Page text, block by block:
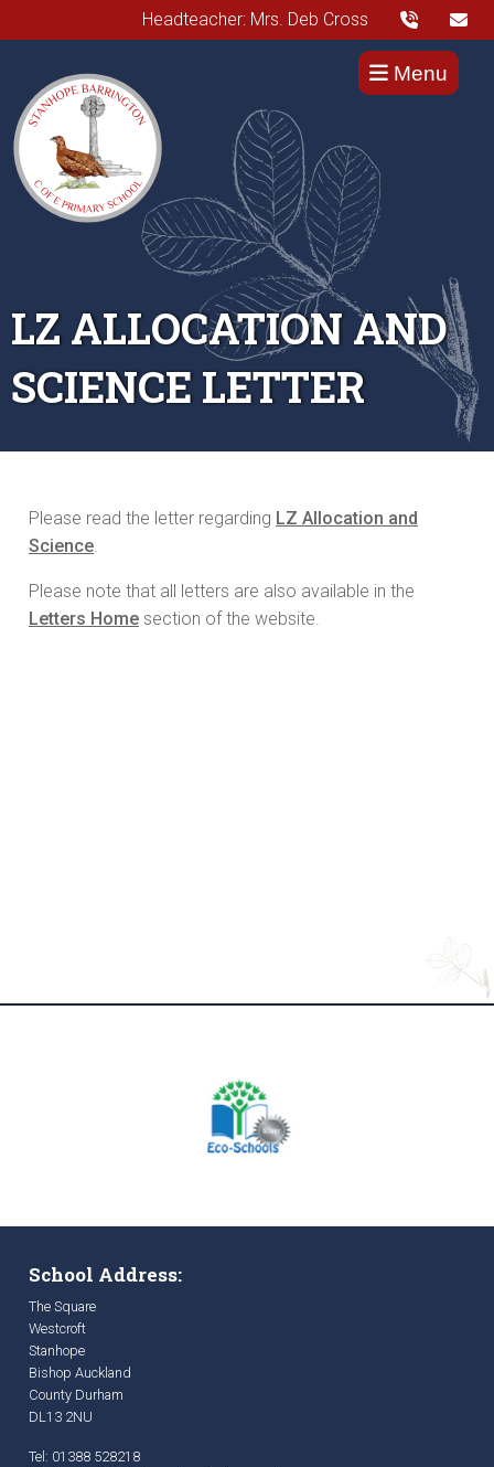
Headteacher: Mrs. Deb Cross
Menu
LZ ALLOCATION AND
SCIENCE LETTER
Please read the letter regarding LZ Allocation and
Science.
Please note that all letters are also available in the
Letters Home section of the website.
School Address:
The Square
Westcroft
Stanhope
Bishop Auckland
County Durham
DL13 2NU
Tel: 01388 528218